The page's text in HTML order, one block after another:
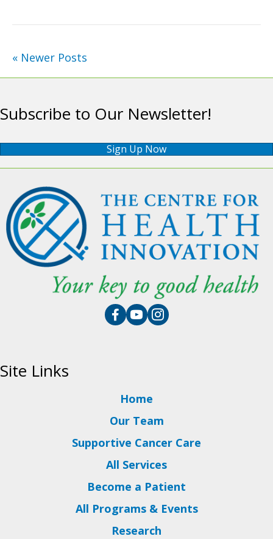
« Newer Posts
Subscribe to Our Newsletter!
Sign Up Now
Site Links
Home
Our Team
Supportive Cancer Care
All Services
Become a Patient
All Programs & Events
Research